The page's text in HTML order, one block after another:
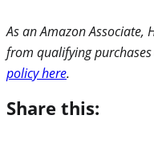
As an Amazon Associate,
from qualifying
policy here.
Share this: